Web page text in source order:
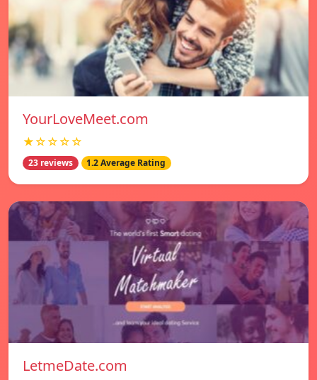
YourLoveMeet.com
★☆☆☆☆
23 reviews 1.2 Average Rating
LetmeDate.com